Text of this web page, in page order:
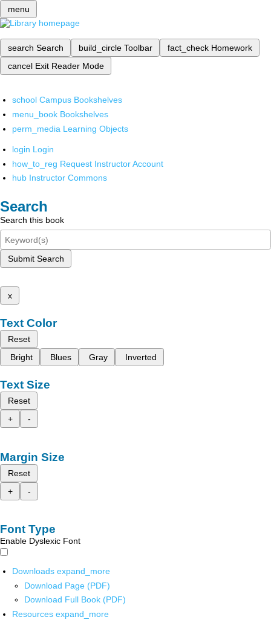
menu
search Search build_circle Toolbar fact_check Homework
cancel Exit Reader Mode
school Campus Bookshelves
menu_book Bookshelves
perm_media Learning Objects
login Login
how_to_reg Request Instructor Account
hub Instructor Commons
Search
Search this book
Submit Search
x
Text Color
Reset
Bright
Blues Gray Inverted
Text Size
Reset
+
-
Margin Size
Reset
+
-
Font Type
Enable Dyslexic Font
Downloads expand_more
Download Page (PDF)
Download Full Book (PDF)
Resources expand_more